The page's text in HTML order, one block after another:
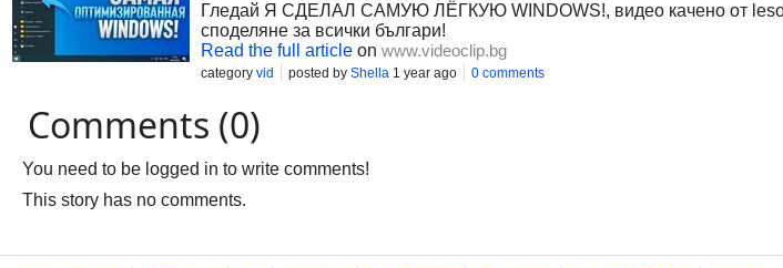
Гледай Я СДЕЛАЛ САМУЮ ЛЁГКУЮ WINDOWS!, видео качено от
споделяне за всички българи!
Read the full article on www.videoclip.bg
category vid posted by Shella 1 year ago 0 comments
Comments (0)
You need to be logged in to write comments!
This story has no comments.